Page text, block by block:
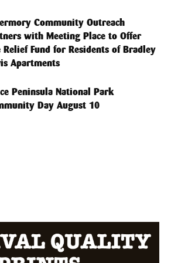
Community Outreach
with Meeting Place to Offer
Relief Fund for Residents of Bradley
Apartments
Peninsula National Park
Day August 10